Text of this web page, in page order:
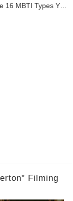
16 MBTI Types You
Filming